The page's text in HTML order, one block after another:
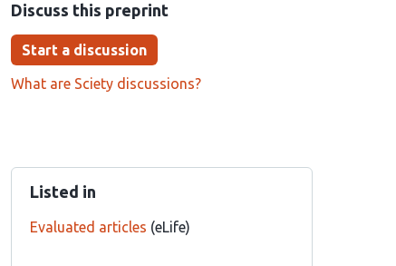
Discuss this preprint
Start a discussion
What are Sciety discussions?
Listed in
Evaluated articles (eLife)